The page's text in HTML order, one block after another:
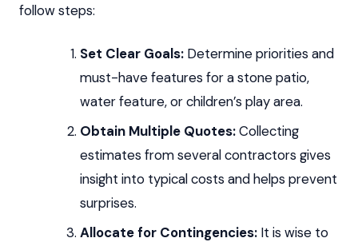
follow steps:
Set Clear Goals:Determine priorities and
must-have features for a stone patio,
water feature, or children’s play area.
Obtain Multiple Quotes:Collecting
estimates from several contractors gives
insight into typical costs and helps prevent
surprises.
Allocate for Contingencies:It is wise to